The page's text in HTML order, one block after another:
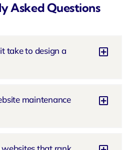
Asked Questions
take to design a
maintenance